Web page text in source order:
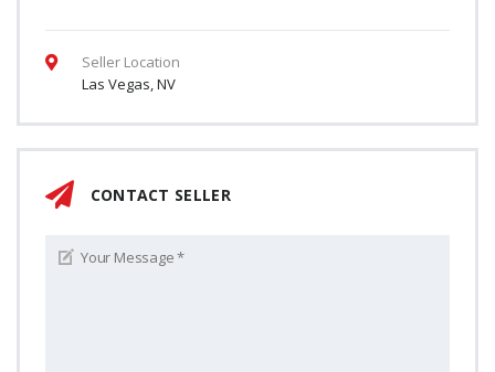
Seller Location
Las Vegas, NV
CONTACT SELLER